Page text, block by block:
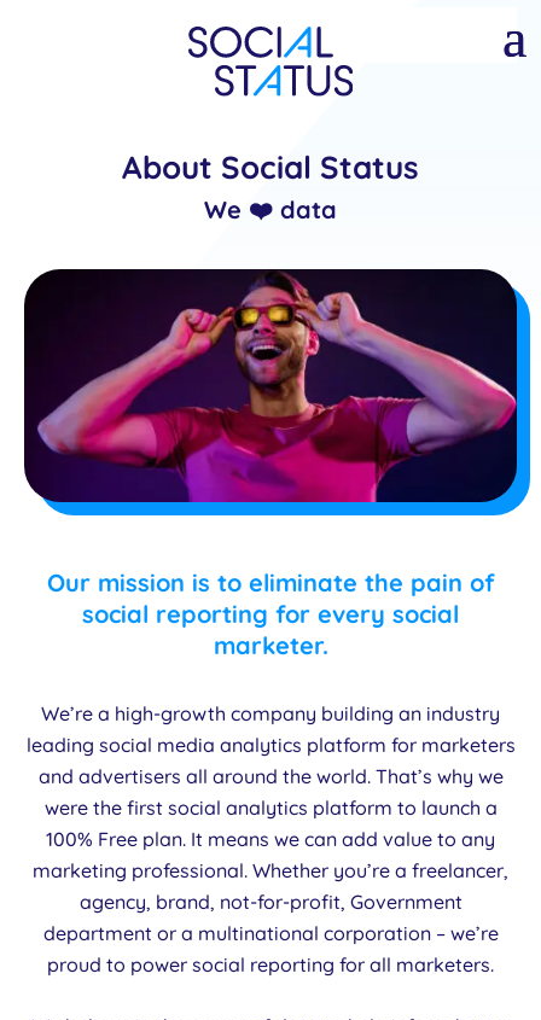
About Social Status
We ❤️ data
Our mission is to eliminate the pain of
social reporting for every social
marketer.
We’re a high-growth company building an industry
leading social media analytics platform for marketers
and advertisers all around the world. That’s why we
were the first social analytics platform to launch a
100% Free plan. It means we can add value to any
marketing professional. Whether you’re a freelancer,
agency, brand, not-for-profit, Government
department or a multinational corporation – we’re
proud to power social reporting for all marketers.